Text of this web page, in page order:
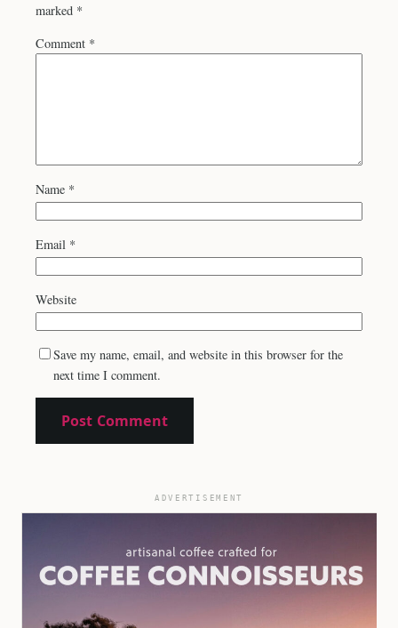
marked *
Comment *
Name *
Email *
Website
Save my name, email, and website in this browser for the
next time I comment.
ADVERTISEMENT